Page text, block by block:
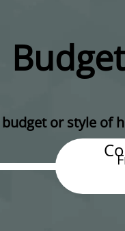
or style of